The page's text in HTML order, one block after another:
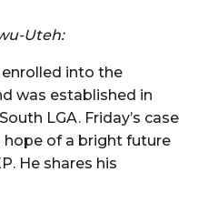
Uteh:
enrolled into the
was established in
LGA. Friday’s case
hope of a bright future
He shares his